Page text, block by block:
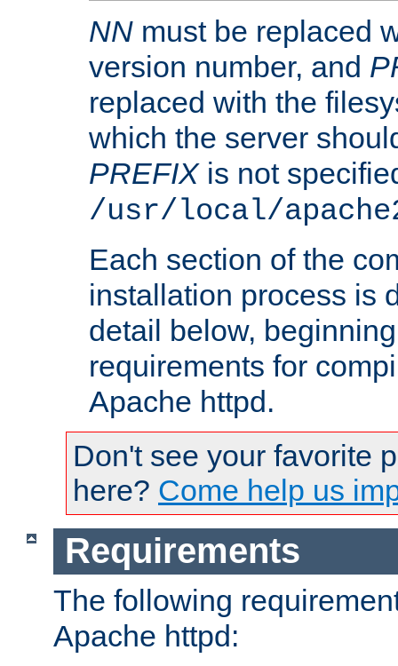
NN must be replaced
version number, and
replaced with the
which the server
PREFIXis not
/usr/local/
Each section of the
installation process is
detail below,
requirements for
Apache httpd.
Don't see your favorite
here? Come help us
Requirements
The following
Apache httpd: